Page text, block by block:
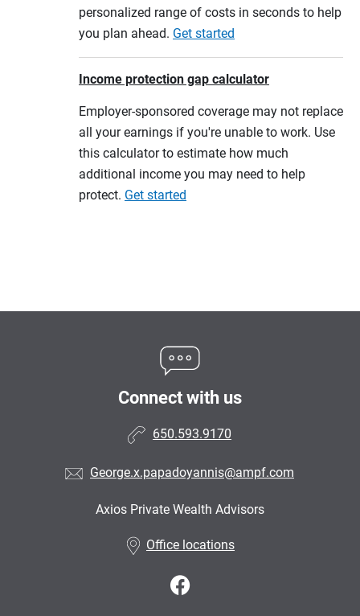
personalized range of costs in seconds to help
you plan ahead. Get started
Income protection gap calculator
Employer-sponsored coverage may not replace
all your earnings if you're unable to work. Use
this calculator to estimate how much
additional income you may need to help
protect. Get started
Connect with us
650.593.9170
George.x.papadoyannis@ampf.com
Axios Private Wealth Advisors
Office locations